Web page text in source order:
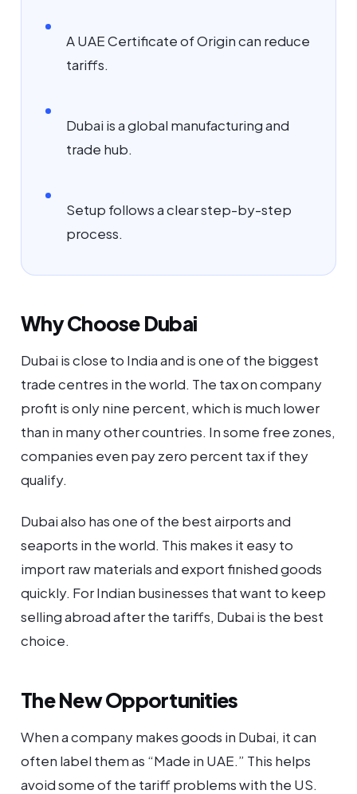
A UAE Certificate of Origin can reduce
tariffs.
Dubai is a global manufacturing and
trade hub.
Setup follows a clear step-by-step
process.
Why Choose Dubai
Dubai is close to India and is one of the biggest
trade centres in the world. The tax on company
profit is only nine percent, which is much lower
than in many other countries. In some free zones,
companies even pay zero percent tax if they
qualify.
Dubai also has one of the best airports and
seaports in the world. This makes it easy to
import raw materials and export finished goods
quickly. For Indian businesses that want to keep
selling abroad after the tariffs, Dubai is the best
choice.
The New Opportunities
When a company makes goods in Dubai, it can
often label them as “Made in UAE.” This helps
avoid some of the tariff problems with the US.